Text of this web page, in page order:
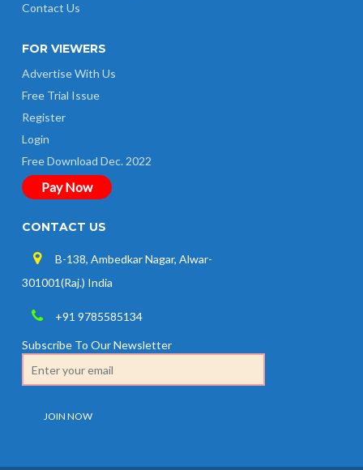
Contact Us
FOR VIEWERS
Advertise With Us
Free Trial Issue
Register
Login
Free Download Dec. 2022
Pay Now
CONTACT US
B-138, Ambedkar Nagar, Alwar-
301001(Raj.) India
+91 9785585134
Subscribe To Our Newsletter